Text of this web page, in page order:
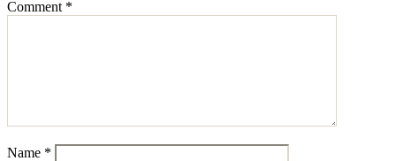
Comment *
Name *